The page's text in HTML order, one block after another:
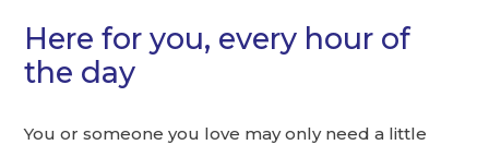
Here for you, every hour of
the day
You or someone you love may only need a little